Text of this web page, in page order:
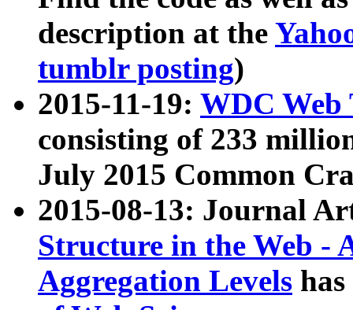
description at the
tumblr posting)
2015-11-19: WDC Web
consisting of 233
July 2015 Common
2015-08-13: Journal
Structure in the Web -
Aggregation Levels